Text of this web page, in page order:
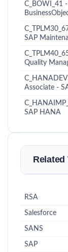
C_BOWI_41
SAP
Quality
Associate -
SAP HANA
Related
RSA
Salesforce
SANS
SAP